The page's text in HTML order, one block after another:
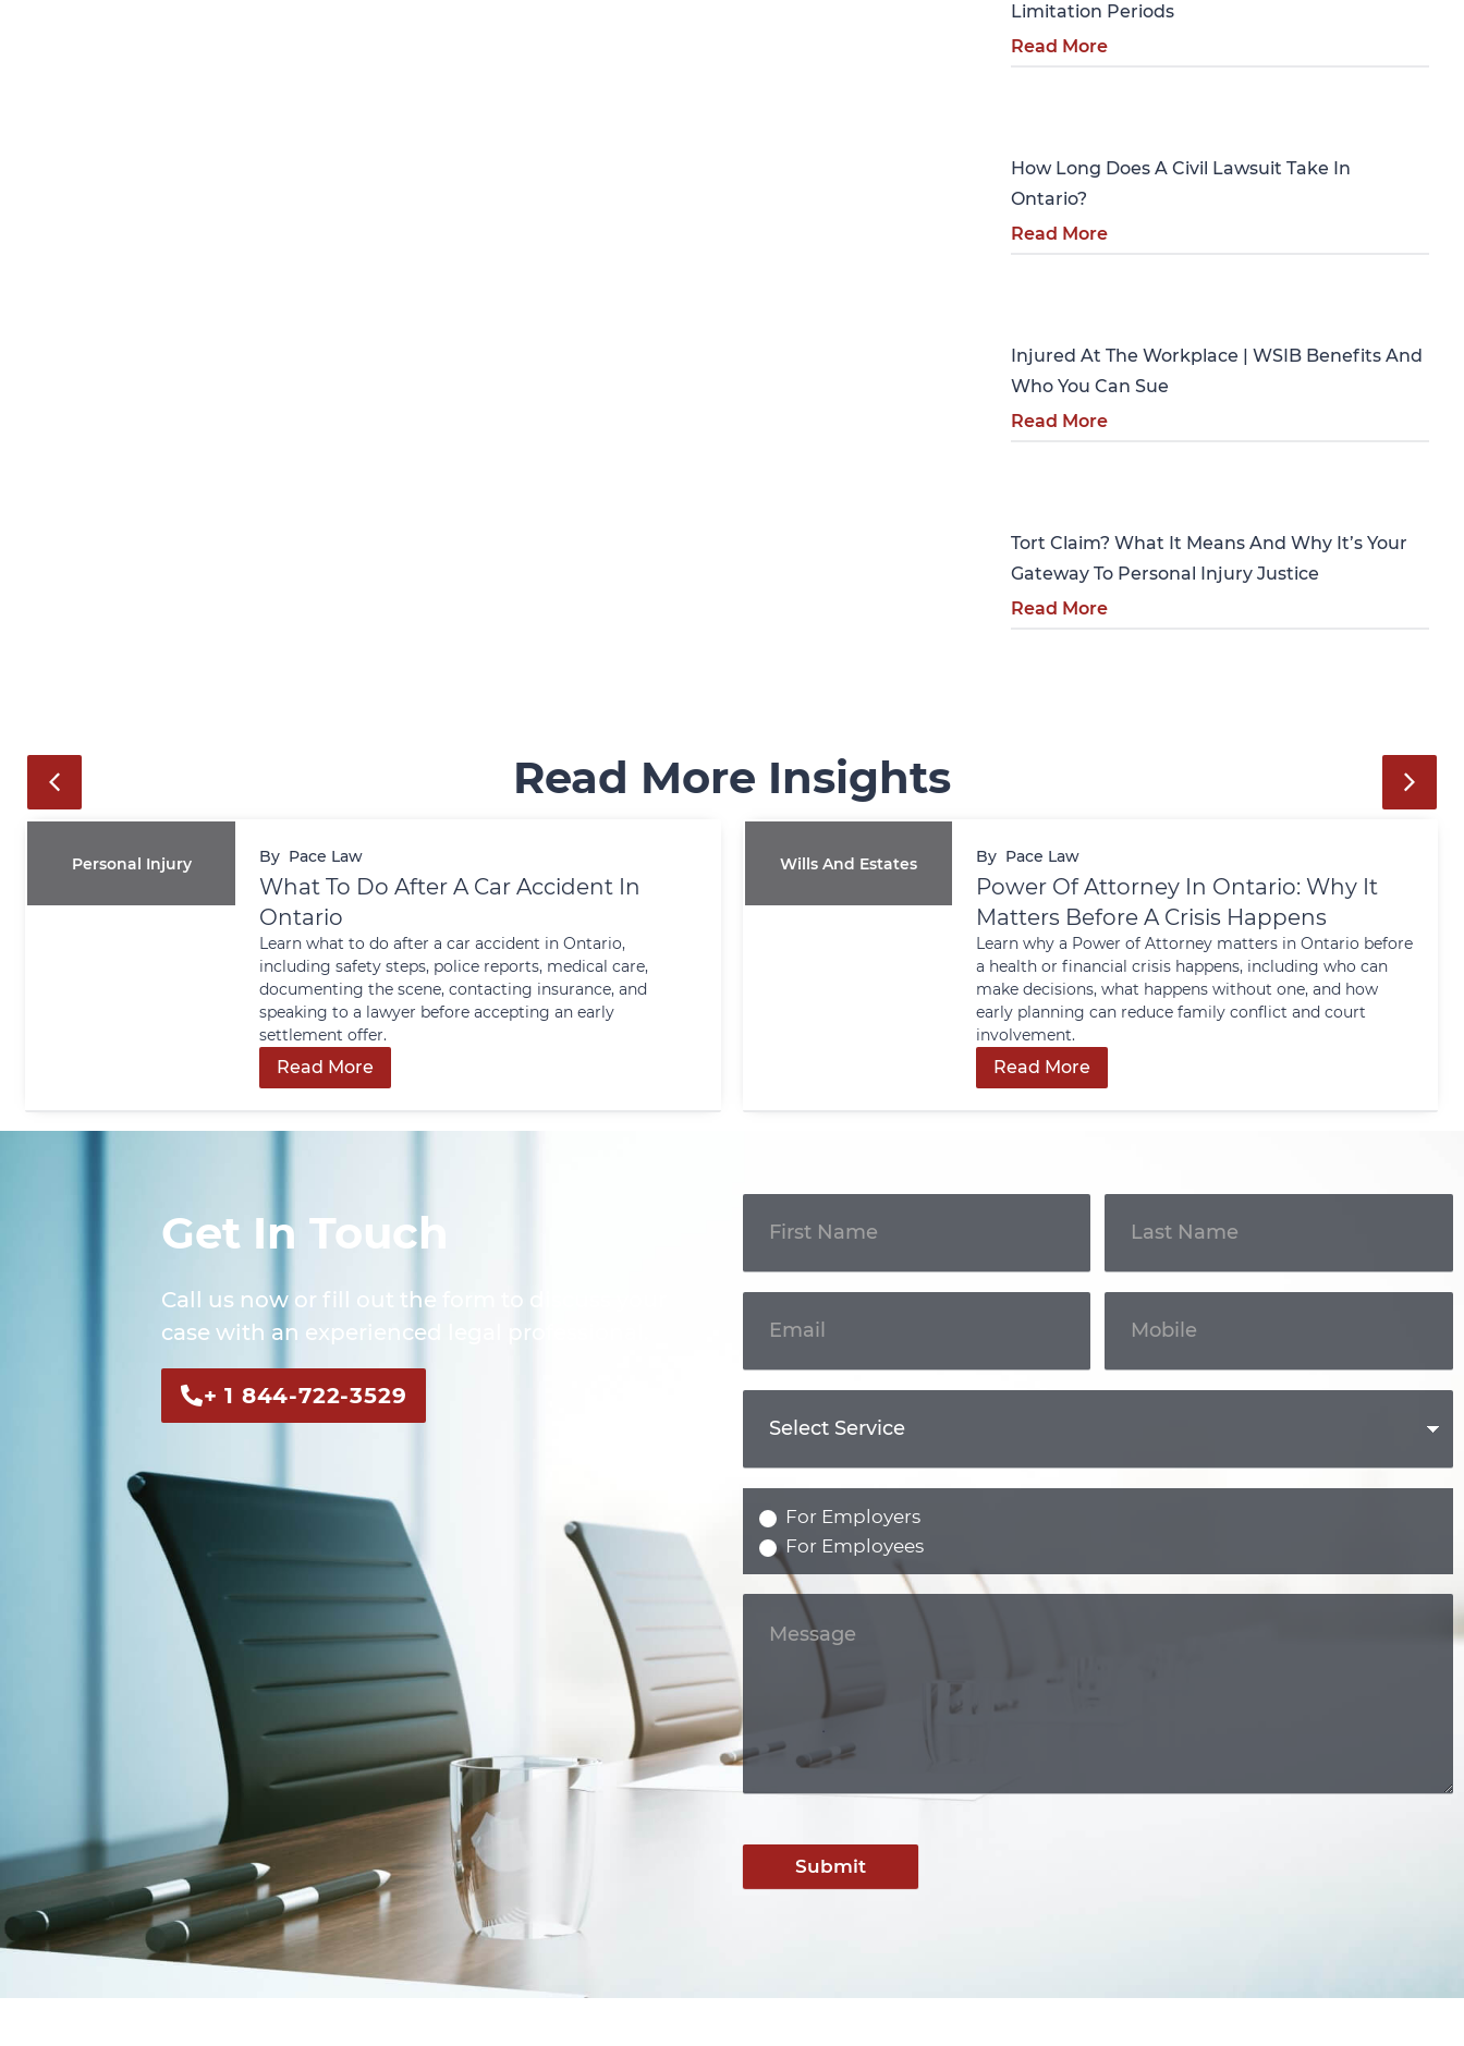
Limitation Periods
Read More
How Long Does A Civil Lawsuit Take In
Ontario?
Read More
Injured At The Workplace | WSIB Benefits And
Who You Can Sue
Read More
Tort Claim? What It Means And Why It’s Your
Gateway To Personal Injury Justice
Read More
Read More Insights
Personal Injury By Pace Law
What To Do After A Car Accident In
Ontario
Learn what to do after a car accident in Ontario,
including safety steps, police reports, medical care,
documenting the scene, contacting insurance, and
speaking to a lawyer before accepting an early
settlement offer.
Read More
Wills And Estates By Pace Law
Power Of Attorney In Ontario: Why It
Matters Before A Crisis Happens
Learn why a Power of Attorney matters in Ontario before
a health or financial crisis happens, including who can
make decisions, what happens without one, and how
early planning can reduce family conflict and court
involvement.
Read More
Get In Touch
Call us now or fill out the form to discuss your
case with an experienced legal professional.
+ 1 844-722-3529
Touch
For Employers
For Employees
Submit